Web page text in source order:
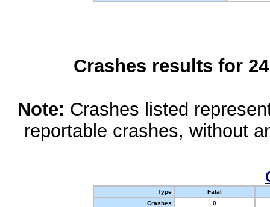
Crashes results for
Note: Crashes listed
reportable crashes, without
Type
Fatal
Crashes
0